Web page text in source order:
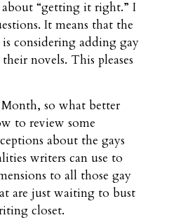
“getting it right.” I
It means that the
considering adding gay
novels. This pleases
Month, so what better
to review some
about the gays
writers can use to
to all those gay
are just waiting to bust
closet.